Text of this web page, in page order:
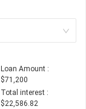
Loan Amount :
$71,200
Total interest :
$22,586.82